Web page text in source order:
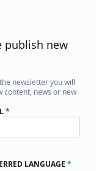
publish new
newsletter you will
content, news or new
*
LANGUAGE *